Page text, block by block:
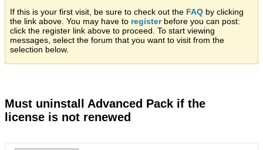
If this is your first visit, be sure to check out the FAQ by clicking
the link above. You may have to registerbefore you can post:
click the register link above to proceed. To start viewing
messages, select the forum that you want to visit from the
selection below.
Must uninstall Advanced Pack if the
license is not renewed